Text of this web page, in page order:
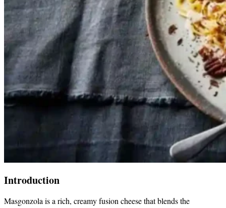
Introduction
Masgonzola is a rich, creamy fusion cheese that blends the